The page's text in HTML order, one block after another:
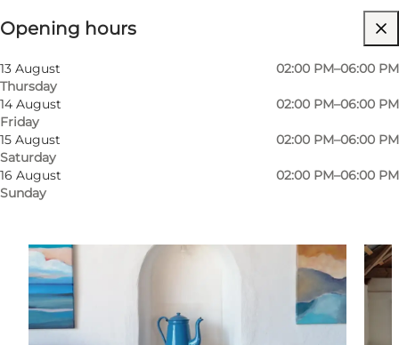
Opening hours
13 August
Thursday
02:00 PM–06:00 PM
14 August
Friday
02:00 PM–06:00 PM
15 August
Saturday
02:00 PM–06:00 PM
16 August
Sunday
02:00 PM–06:00 PM
Visit website